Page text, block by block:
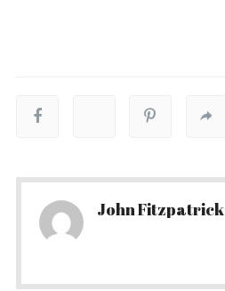
John Fitzpatrick